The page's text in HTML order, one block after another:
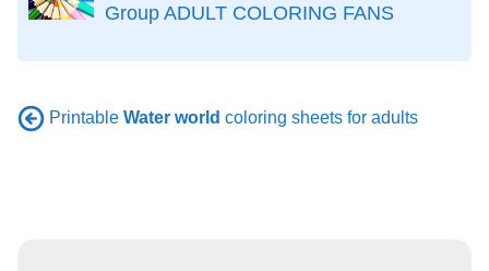
Group ADULT COLORING FANS
Printable Water world coloring sheets for adults